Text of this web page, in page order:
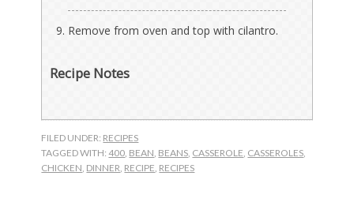
Remove from oven and top with cilantro.
Recipe Notes
FILED UNDER: RECIPES
TAGGED WITH:400, BEAN, BEANS, CASSEROLE, CASSEROLES,
CHICKEN, DINNER, RECIPE, RECIPES